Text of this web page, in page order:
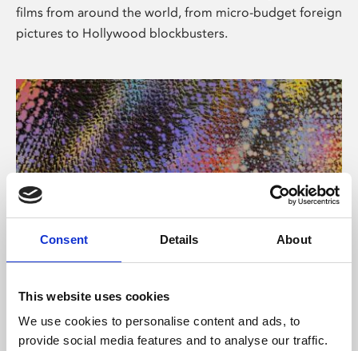
Consent Details About
This website uses cookies
We use cookies to personalise content and ads, to
provide social media features and to analyse our traffic.
films from around the world, from micro-budget foreign
pictures to Hollywood blockbusters.
About Art
Phoenix’s art and digital culture programme presents
free exhibitions by artists from across the world,
supported by Arts Council England and De Montfort